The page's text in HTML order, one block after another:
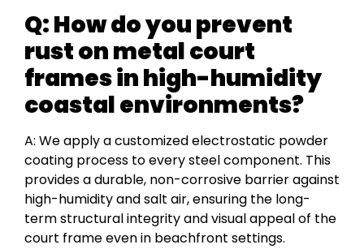
Q: How do you prevent
rust on metal court
frames in high-humidity
coastal environments?
A: We apply a customized electrostatic powder
coating process to every steel component. This
provides a durable, non-corrosive barrier against
high-humidity and salt air, ensuring the long-
term structural integrity and visual appeal of the
court frame even in beachfront settings.